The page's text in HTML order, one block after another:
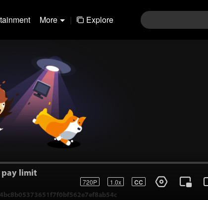
More | Explore
pay limit
720P 1.0x CC